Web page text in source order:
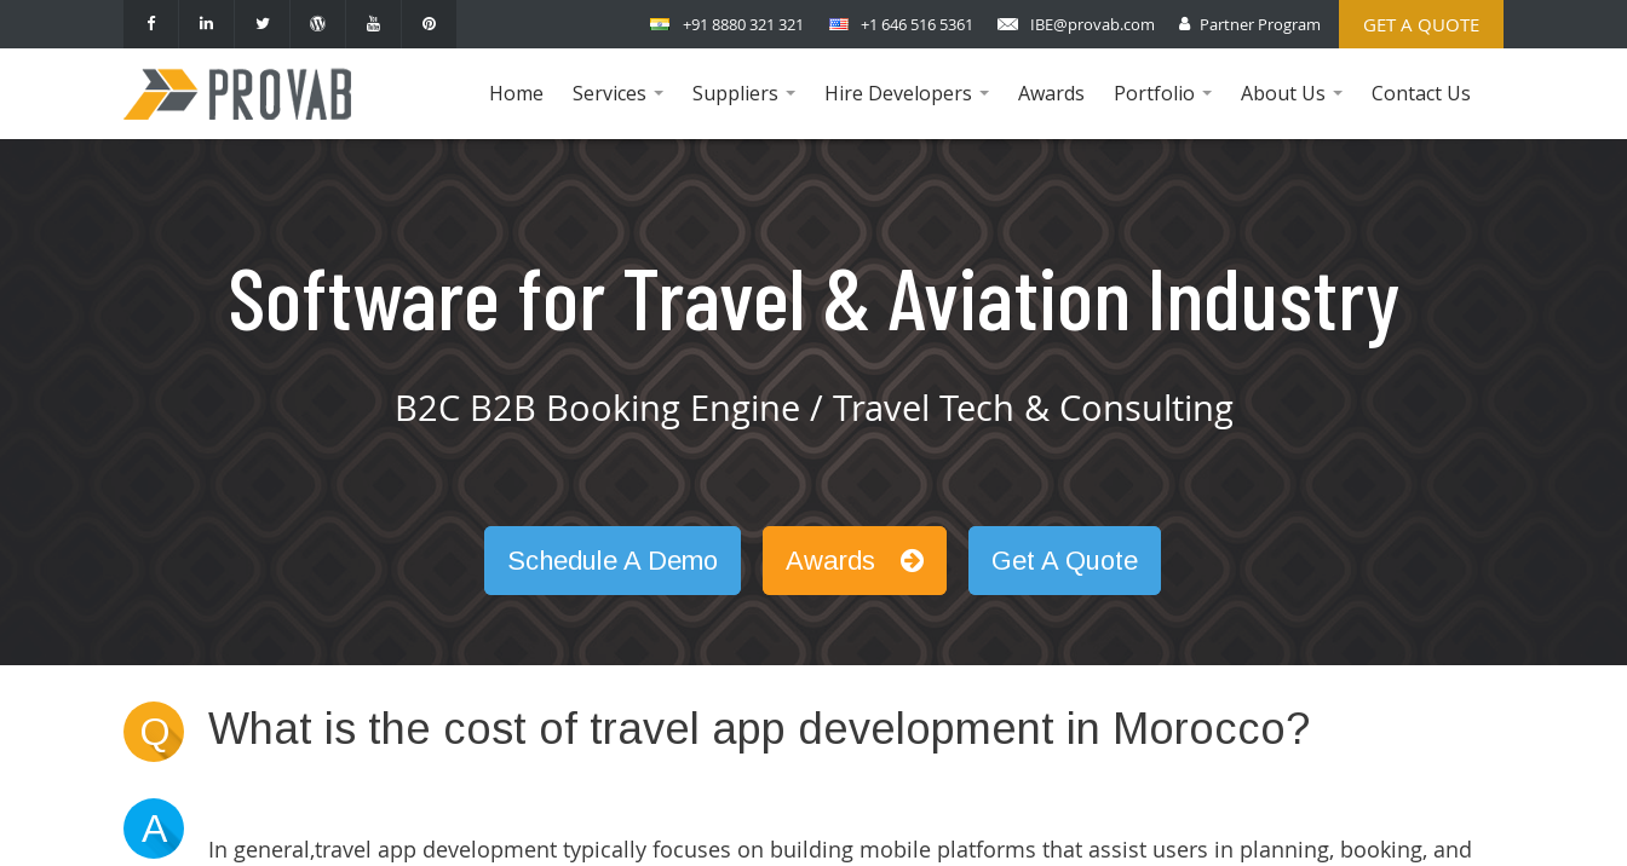
GET A QUOTE
+91 8880 321 321 +1 646 516 5361 IBE@provab.com Partner Program
Home
Services
...
Suppliers
...
Hire Developers
...
Awards
Portfolio
...
About Us
...
Contact Us
Software for Travel & Aviation Industry
B2C B2B Booking Engine / Travel Tech & Consulting
Schedule A Demo Awards Get A Quote
Q What is the cost of travel app development in Morocco?
A In general,travel app development typically focuses on building mobile platforms that assist users in planning, booking, and